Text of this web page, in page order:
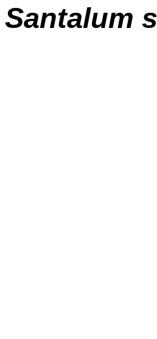
Santalum